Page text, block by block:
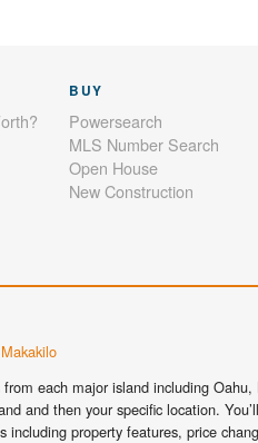
BUY
Powersearch
MLS Number Search
Open House
New Construction
Makakilo
each major island including
and then your specific location.
property features, price